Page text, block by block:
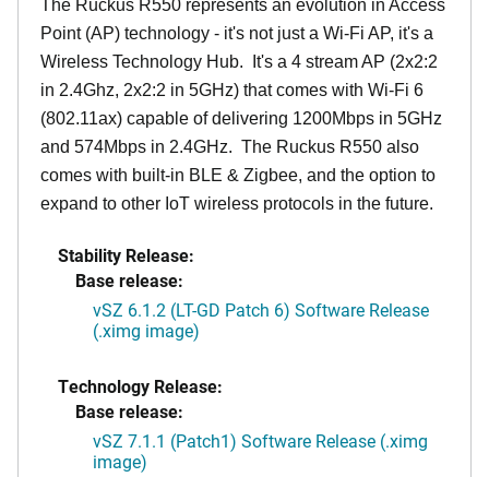
The Ruckus R550 represents an evolution in Access
Point (AP) technology - it's not just a Wi-Fi AP, it's a
Wireless Technology Hub. It's a 4 stream AP (2x2:2
in 2.4Ghz, 2x2:2 in 5GHz) that comes with Wi-Fi 6
(802.11ax) capable of delivering 1200Mbps in 5GHz
and 574Mbps in 2.4GHz. The Ruckus R550 also
comes with built-in BLE & Zigbee, and the option to
expand to other IoT wireless protocols in the future.
Stability Release:
Base release:
vSZ 6.1.2 (LT-GD Patch 6) Software Release
(.ximg image)
Technology Release:
Base release:
vSZ 7.1.1 (Patch1) Software Release (.ximg
image)